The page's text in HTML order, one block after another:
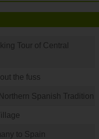
Tour of Central
the fuss
Spanish Tradition
to Spain